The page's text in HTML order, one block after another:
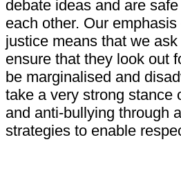
debate ideas and are
each other. Our
justice means that we
ensure that they look out
be marginalised and
take a very strong stance
and anti-bullying through
strategies to enable